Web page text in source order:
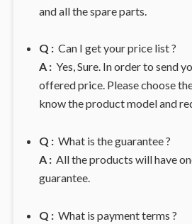
and all the spare parts.
Q :Can I get your price list ?
A : Yes, Sure. In order to send
offered price. Please choose
know the product model and
Q :What is the guarantee ?
A : All the products will have
guarantee.
Q :What is payment terms ?